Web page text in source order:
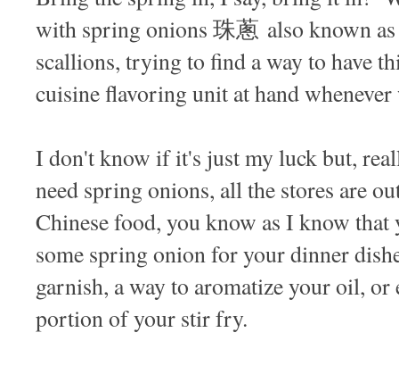
with spring onions 珠蔥 also known
scallions, trying to find a way to have
cuisine flavoring unit at hand
I don't know if it's just my luck but,
need spring onions, all the stores are
Chinese food, you know as I know
some spring onion for your dinner
garnish, a way to aromatize your oil, or
portion of your stir fry.